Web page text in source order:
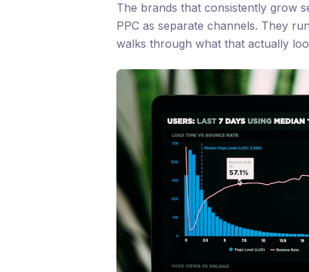
The brands that consistently grow
PPC as separate channels. They run
walks through what that actually